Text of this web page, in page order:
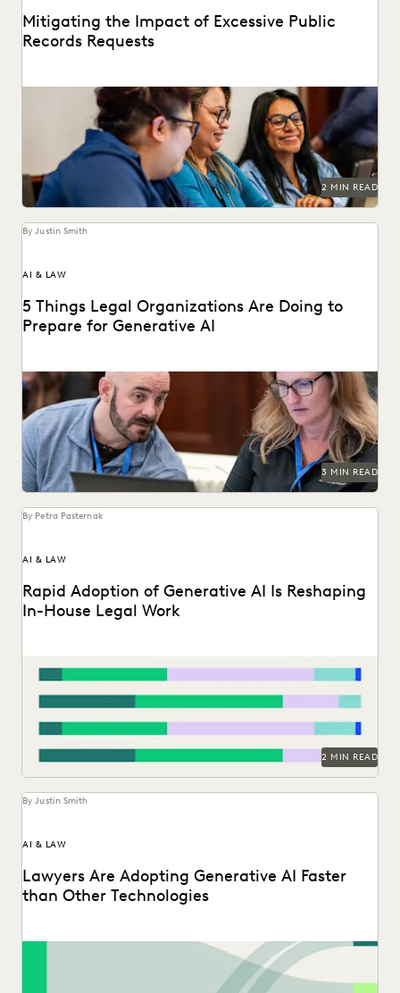
Mitigating the Impact of Excessive Public
Records Requests
Leveraging technology to mitigate vexatious public
records requests.
2 MIN READ
By Justin Smith
AI & LAW
5 Things Legal Organizations Are Doing to
Prepare for Generative AI
Legal organizations are taking steps to prepare themselves
for the generative AI era.
3 MIN READ
By Petra Pasternak
AI & LAW
Rapid Adoption of Generative AI Is Reshaping
In-House Legal Work
impacts on legal work and careers in this report.
2 MIN READ
By Justin Smith
AI & LAW
Lawyers Are Adopting Generative AI Faster
than Other Technologies
Discover how legal professionals are thinking about the
generative AI era in the 2024 Ediscovery Innovation...